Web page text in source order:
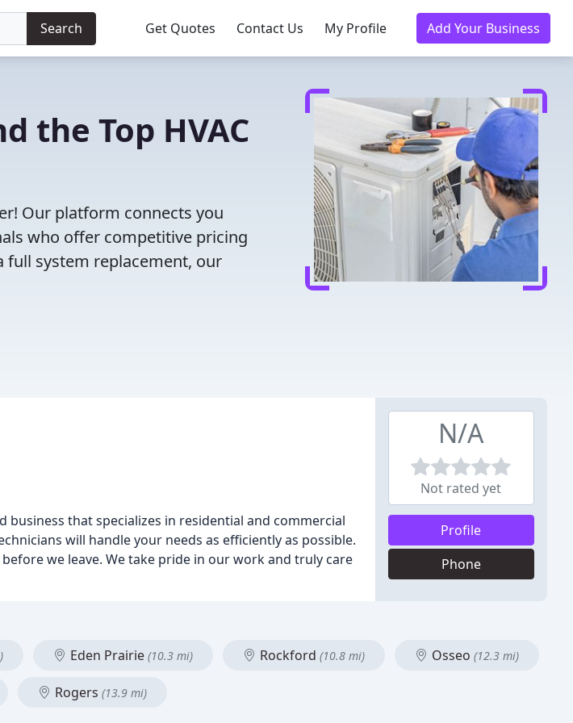
Search Get Quotes Contact Us My Profile Add Your Business
the Top HVAC
Our platform connects you
who offer competitive pricing
full system replacement, our
that specializes in residential and commercial
will handle your needs as efficiently as possible.
we leave. We take pride in our work and truly care
N/A
Not rated yet
Profile
Phone
Eden Prairie (10.3 mi) Rockford (10.8 mi) Osseo (12.3 mi)
Rogers (13.9 mi)